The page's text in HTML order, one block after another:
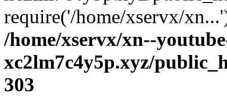
require('/home/xservx/
/home/xservx/xn--
xc2lm7c4y5p.xyz/
303